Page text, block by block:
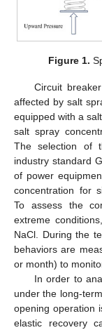
Figure 1.
Circuit
affected by salt
equipped with a
salt spray
The selection of
industry standard
of power
concentration for
To assess the
extreme
NaCl. During the
behaviors are
or month) to
In order to
under the long-
opening operation
elastic recovery